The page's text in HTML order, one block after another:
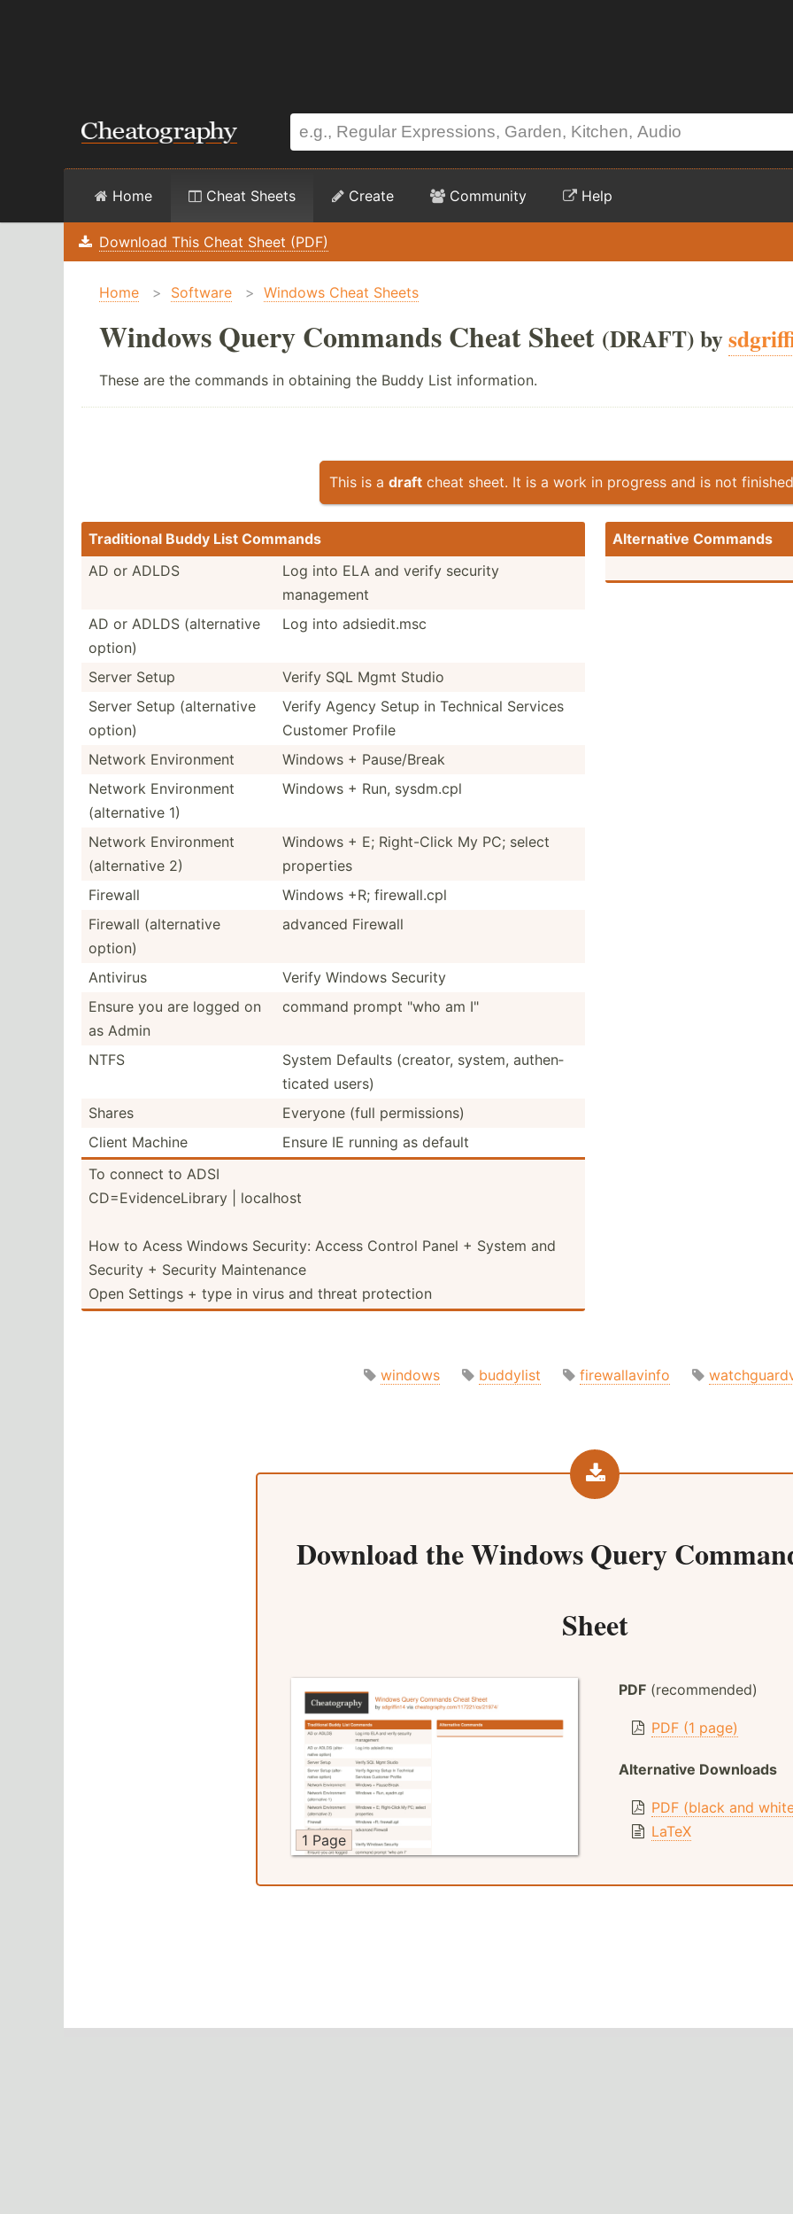
Home Cheat Sheets Create Community Help
Download This Cheat Sheet (PDF)
Home > Software > Windows Cheat Sheets
Windows Query Commands Cheat Sheet (DRAFT) by
These are the commands in obtaining the Buddy List information.
This is a draft cheat sheet. It is a work in progress and is not
Tradit­ional Buddy List Commands
AD or ADLDS
Log into ELA and verify security
management
AD or ADLDS (alter­native
option)
Log into adsied­it.msc
Server Setup
Verify SQL Mgmt Studio
Server Setup (alter­native
option)
Verify Agency Setup in Technical Services
Customer Profile
Network Enviro­nment
Windows + Pause/­Break
Network Enviro­nment
(alter­native 1)
Windows + Run, sysdm.cpl
Network Enviro­nment
(alter­native 2)
Windows + E; Right-­Click My PC; select
properties
Firewall
Windows +R; firewa­ll.cpl
Firewall (alter­native
option)
advanced Firewall
Antivirus
Verify Windows Security
Ensure you are logged on
as Admin
command prompt "who am I"
NTFS
System Defaults (creator, system, authen­
ticated users)
Shares
Everyone (full permis­sions)
Client Machine
Ensure IE running as default
To connect to ADSI
CD=Evi­den­ceL­ibrary | localhost
How to Acess Windows Security: Access Control Panel + System and
Security + Security Mainte­nance
Open Settings + type in virus and threat protection
Altern­ative Commands
windows buddylist firewallavinfo
Download theWindows Query
Sheet
1 Page
PDF(recommended)
PDF (1 page)
Alternative Downloads
PDF (black and
LaTeX